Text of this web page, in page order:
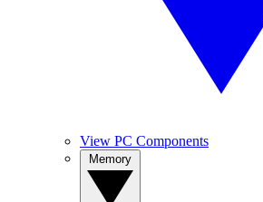
View PC Components